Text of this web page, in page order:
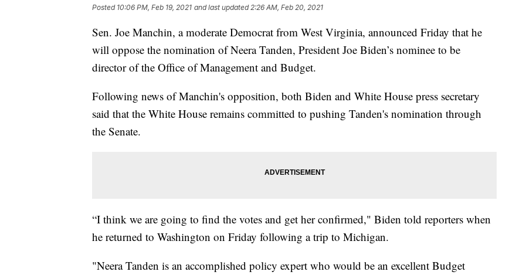
Posted 10:06 PM, Feb 19, 2021 and last updated 2:26 AM, Feb 20, 2021
Sen. Joe Manchin, a moderate Democrat from West Virginia, announced Friday that he
will oppose the nomination of Neera Tanden, President Joe Biden’s nominee to be
director of the Office of Management and Budget.
Following news of Manchin's opposition, both Biden and White House press secretary
said that the White House remains committed to pushing Tanden's nomination through
the Senate.
“I think we are going to find the votes and get her confirmed," Biden told reporters when
he returned to Washington on Friday following a trip to Michigan.
"Neera Tanden is an accomplished policy expert who would be an excellent Budget